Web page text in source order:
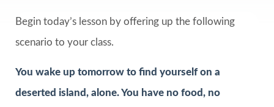
Begin today’s lesson by offering up the following
scenario to your class.
You wake up tomorrow to find yourself on a
deserted island, alone. You have no food, no